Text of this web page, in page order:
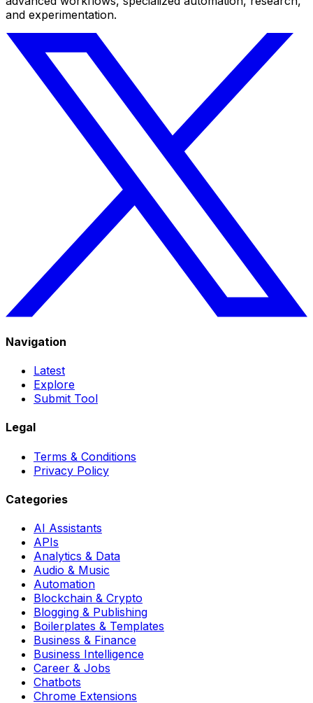
and experimentation.
Navigation
Latest
Explore
Submit Tool
Legal
Terms & Conditions
Privacy Policy
Categories
AI Assistants
APIs
Analytics & Data
Audio & Music
Automation
Blockchain & Crypto
Blogging & Publishing
Boilerplates & Templates
Business & Finance
Business Intelligence
Career & Jobs
Chatbots
Chrome Extensions